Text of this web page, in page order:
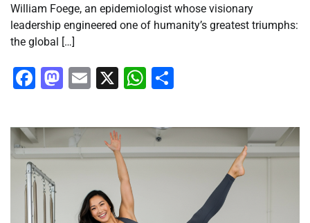
William Foege, an epidemiologist whose visionary
leadership engineered one of humanity’s greatest triumphs:
the global […]
Facebook
Mastodon
Email
X WhatsApp